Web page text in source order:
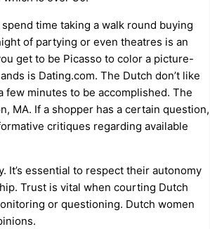
time taking a walk round buying
of partying or even theatres is an
get to be Picasso to color a picture-
is Dating.com. The Dutch don’t like
minutes to be accomplished. The
MA. If a shopper has a certain question,
critiques regarding available
essential to respect their autonomy
Trust is vital when courting Dutch
or questioning. Dutch women